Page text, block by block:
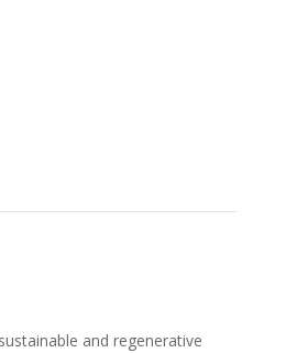
and regenerative